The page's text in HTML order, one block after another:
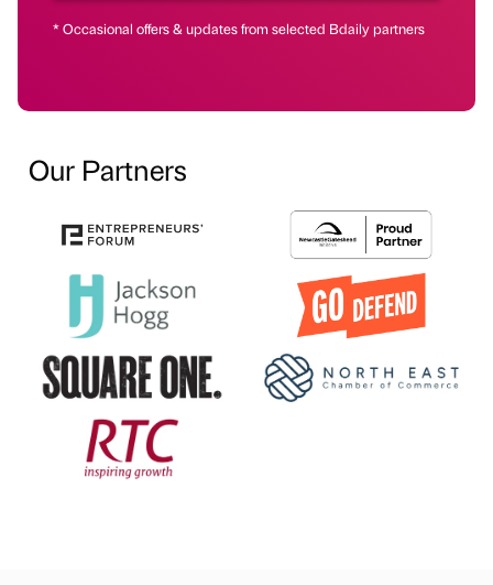
* Occasional offers & updates from selected Bdaily partners
Our Partners